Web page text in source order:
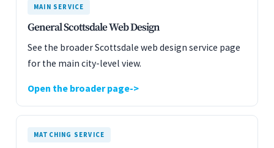
MAIN SERVICE
General Scottsdale Web Design
See the broader Scottsdale web design service page
for the main city-level view.
Open the broader page
MATCHING SERVICE